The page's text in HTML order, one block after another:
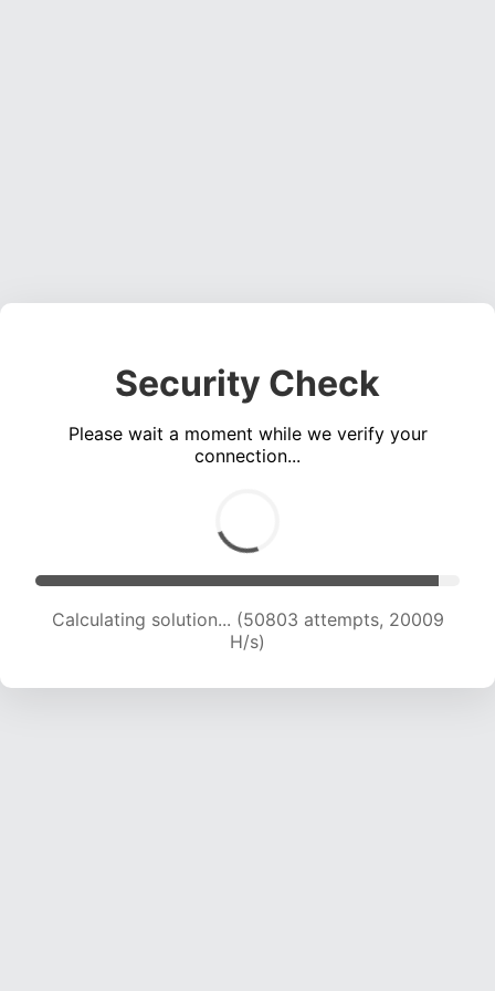
Security Check
Please wait a moment while we verify your
connection...
Calculating solution... (52870 attempts, 20027
H/s)